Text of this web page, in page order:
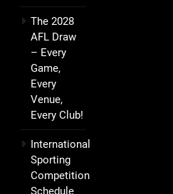
The 2028
AFL Draw
– Every
Game,
Every
Venue,
Every Club!
International
Sporting
Competition
Schedule